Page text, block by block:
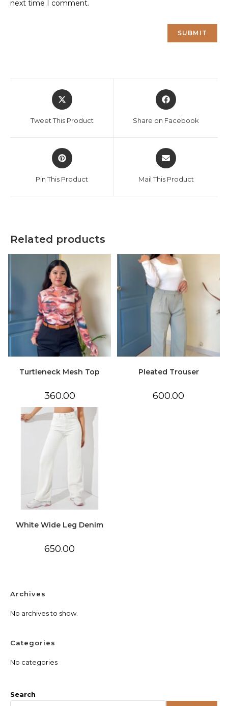
next time I comment.
Opens
in
new
Tweet This Product
Opens
in
new
Share on Facebook
Opens
in
new
Pin This Product
Opens
in
new
Mail This Product
Related products
Turtleneck Mesh Top
360.00
Pleated Trouser
600.00
White Wide Leg Denim
650.00
Archives
No archives to show.
Categories
No categories
Search